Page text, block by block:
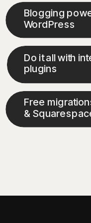
Blogging
WordPress
Do it all with
plugins
Free
&